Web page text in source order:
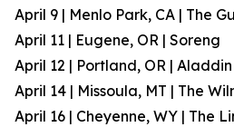
April 9 | Menlo Park, CA | The
April 11 | Eugene, OR | Soreng
April 12 | Portland, OR |
April 14 | Missoula, MT | The
April 16 | Cheyenne, WY | The